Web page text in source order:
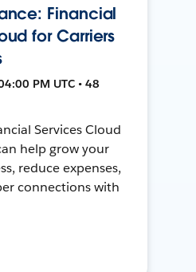
Financial
for Carriers
PM UTC • 48
Services Cloud
help grow your
reduce expenses,
connections with